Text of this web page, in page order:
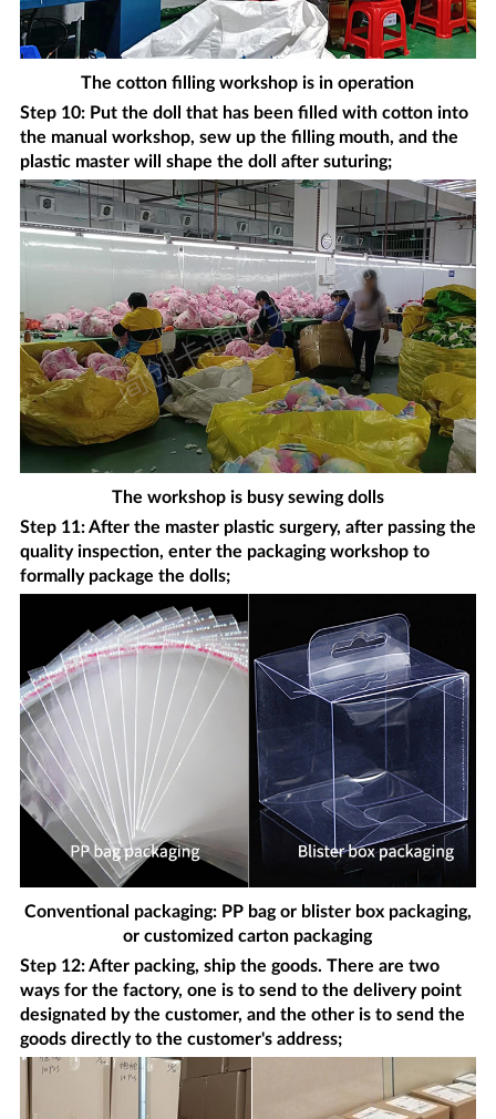
The cotton filling workshop is in operation
Step 10: Put the doll that has been filled with cotton into
the manual workshop, sew up the filling mouth, and the
plastic master will shape the doll after suturing;
The workshop is busy sewing dolls
Step 11: After the master plastic surgery, after passing the
quality inspection, enter the packaging workshop to
formally package the dolls;
Conventional packaging: PP bag or blister box packaging,
or customized carton packaging
Step 12: After packing, ship the goods. There are two
ways for the factory, one is to send to the delivery point
designated by the customer, and the other is to send the
goods directly to the customer's address;